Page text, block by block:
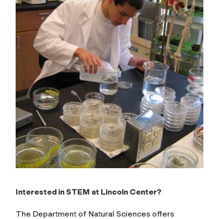
e
n
e
s
Interested in STEM at Lincoln Center?
The Department of Natural Sciences offers